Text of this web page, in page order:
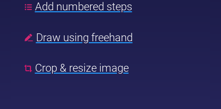
Add numbered steps
Draw using freehand
Crop & resize image